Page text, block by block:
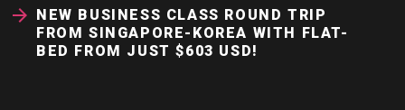
NEW BUSINESS CLASS ROUND TRIP
FROM SINGAPORE-KOREA WITH FLAT-
BED FROM JUST $603 USD!